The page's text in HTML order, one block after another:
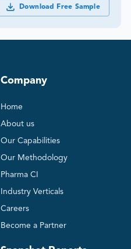
Download Free Sample
Company
Home
About us
Our Capabilities
Our Methodology
Pharma CI
Industry Verticals
Careers
Become a Partner